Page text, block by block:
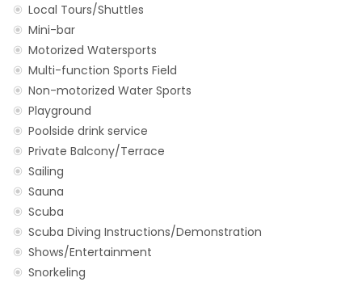
Local Tours/Shuttles
Mini-bar
Motorized Watersports
Multi-function Sports Field
Non-motorized Water Sports
Playground
Poolside drink service
Private Balcony/Terrace
Sailing
Sauna
Scuba
Scuba Diving Instructions/Demonstration
Shows/Entertainment
Snorkeling